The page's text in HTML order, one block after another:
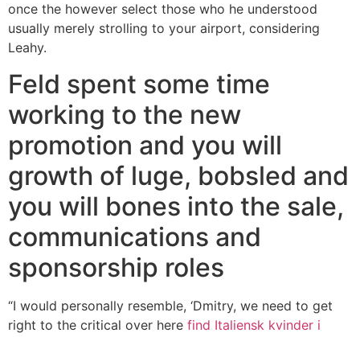
once the however select those who he understood
usually merely strolling to your airport, considering
Leahy.
Feld spent some time
working to the new
promotion and you will
growth of luge, bobsled and
you will bones into the sale,
communications and
sponsorship roles
“I would personally resemble, ‘Dmitry, we need to get
right to the critical over here find Italiensk kvinder i